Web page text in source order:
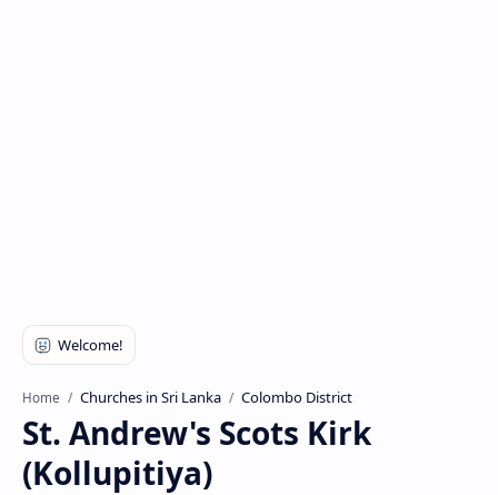
Home Churches in Sri Lanka Colombo District
St. Andrew's Scots Kirk
(Kollupitiya)